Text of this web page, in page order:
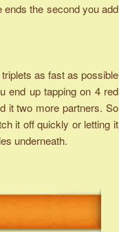
ends the second you add
as fast as possible
end up tapping on 4 red
it two more partners. So
it off quickly or letting it
underneath.